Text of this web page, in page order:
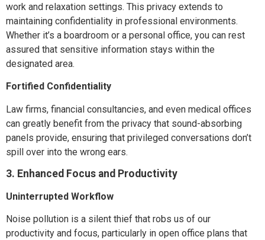
work and relaxation settings. This privacy extends to
maintaining confidentiality in professional environments.
Whether it’s a boardroom or a personal office, you can rest
assured that sensitive information stays within the
designated area.
Fortified Confidentiality
Law firms, financial consultancies, and even medical offices
can greatly benefit from the privacy that sound-absorbing
panels provide, ensuring that privileged conversations don’t
spill over into the wrong ears.
3. Enhanced Focus and Productivity
Uninterrupted Workflow
Noise pollution is a silent thief that robs us of our
productivity and focus, particularly in open office plans that